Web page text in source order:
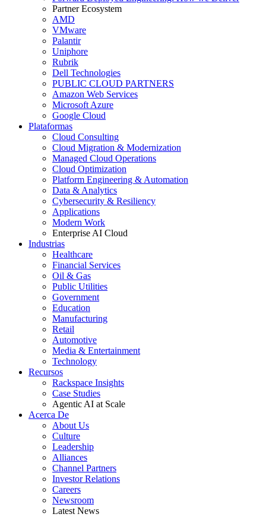
Partner Ecosystem
AMD
VMware
Palantir
Uniphore
Rubrik
Dell Technologies
PUBLIC CLOUD PARTNERS
Amazon Web Services
Microsoft Azure
Google Cloud
Plataformas
Cloud Consulting
Cloud Migration & Modernization
Managed Cloud Operations
Cloud Optimization
Platform Engineering & Automation
Data & Analytics
Cybersecurity & Resiliency
Applications
Modern Work
Enterprise AI Cloud
Industrias
Healthcare
Financial Services
Oil & Gas
Public Utilities
Government
Education
Manufacturing
Retail
Automotive
Media & Entertainment
Technology
Recursos
Rackspace Insights
Case Studies
Agentic AI at Scale
Acerca De
About Us
Culture
Leadership
Alliances
Channel Partners
Investor Relations
Careers
Newsroom
Latest News